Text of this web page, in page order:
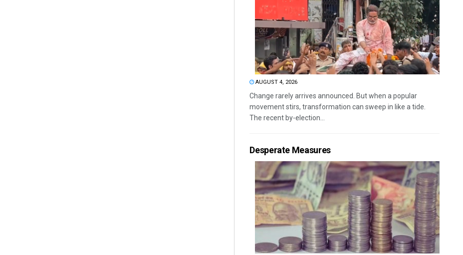
AUGUST 4, 2026
Change rarely arrives announced. But when a popular
movement stirs, transformation can sweep in like a tide.
The recent by-election...
Desperate Measures